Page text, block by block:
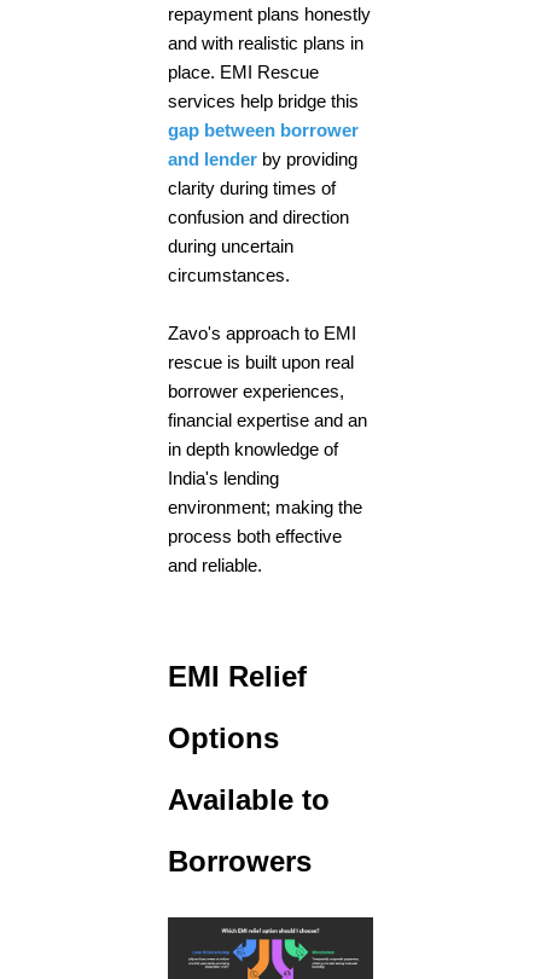
repayment plans honestly
and with realistic plans in
place. EMI Rescue
services help bridge this
gap between borrower
and lender by providing
clarity during times of
confusion and direction
during uncertain
circumstances.
Zavo's approach to EMI
rescue is built upon real
borrower experiences,
financial expertise and an
in depth knowledge of
India's lending
environment; making the
process both effective
and reliable.
EMI Relief
Options
Available to
Borrowers